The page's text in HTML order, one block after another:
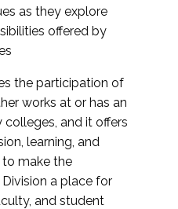
as they explore
offered by
the participation of
works at or has an
and it offers
learning, and
to make the
a place for
and student